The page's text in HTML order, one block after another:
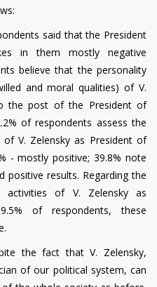
said that the President
in them mostly negative
believe that the personality
and moral qualities) of V.
the post of the President of
of respondents assess the
V. Zelensky as President of
- mostly positive; 39.8% note
results. Regarding the
of V. Zelensky as
of respondents, these
the fact that V. Zelensky,
of our political system, can